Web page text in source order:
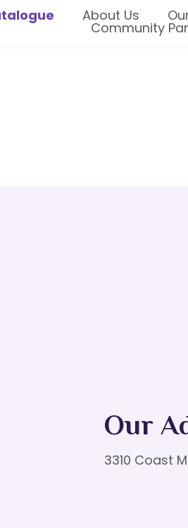
About Us
Community
Our
3310 Coast